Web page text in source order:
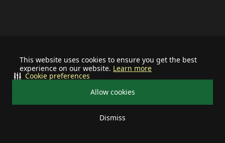
This website uses cookies to ensure you get the best
experience on our website. Learn more
Allow cookies
Dismiss
Cookie preferences